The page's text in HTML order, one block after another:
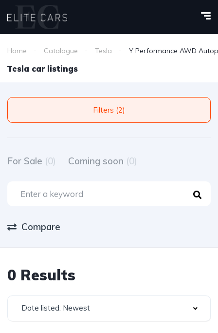
Home Catalogue Tesla Y Performance AWD
Tesla car listings
Filters (2)
For Sale (0) Coming soon (0)
Compare
0 Results
Date listed: Newest